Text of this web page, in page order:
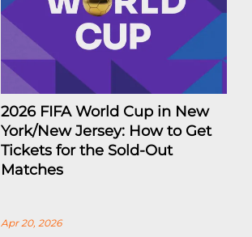
2026 FIFA World Cup in New
York/New Jersey: How to Get
Tickets for the Sold-Out
Matches
Apr 20, 2026